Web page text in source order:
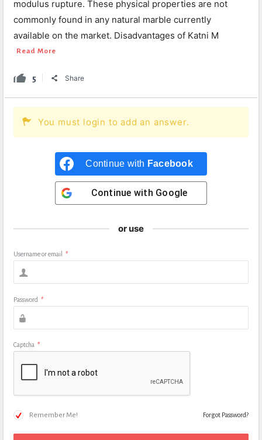
modulus rupture. These physical properties are not
commonly found in any natural marble currently
available on the market. Disadvantages of Katni M
Read More
5 Share
You must login to add an answer.
Continue with Facebook
Continue with Google
or use
Username or email *
Password *
Captcha *
Remember Me! Forgot Password?